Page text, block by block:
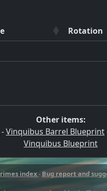
Rotation
Other items:
-Vinquibus Barrel Blueprint
Vinquibus Blueprint
index- Bug report and